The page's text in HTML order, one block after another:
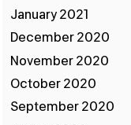
January 2021
December 2020
November 2020
October 2020
September 2020